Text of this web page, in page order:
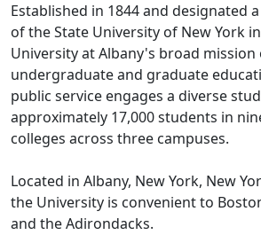
Established in 1844 and designated
of the State University of New York
University at Albany's broad mission
undergraduate and graduate
public service engages a diverse
approximately 17,000 students in
colleges across three campuses.
Located in Albany, New York, New
the University is convenient to
and the Adirondacks.